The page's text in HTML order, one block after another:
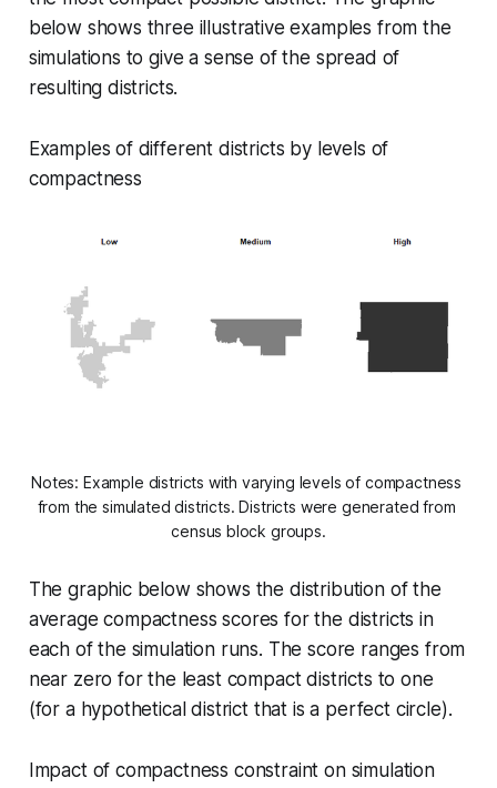
below shows three illustrative examples from the
simulations to give a sense of the spread of
resulting districts.
Examples of different districts by levels of
compactness
Notes: Example districts with varying levels of compactness
from the simulated districts. Districts were generated from
census block groups.
The graphic below shows the distribution of the
average compactness scores for the districts in
each of the simulation runs. The score ranges from
near zero for the least compact districts to one
(for a hypothetical district that is a perfect circle).
Impact of compactness constraint on simulation